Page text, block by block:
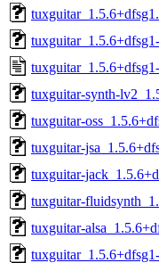
tuxguitar-synth-
tuxguitar-
tuxguitar-
tuxguitar-
tuxguitar-
tuxguitar-